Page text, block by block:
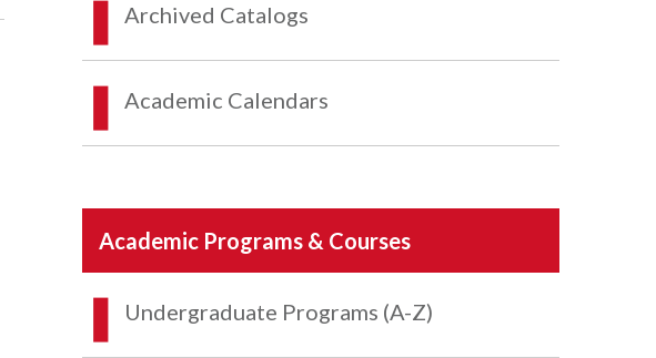
Archived Catalogs
Academic Calendars
Academic Programs & Courses
Undergraduate Programs (A-Z)